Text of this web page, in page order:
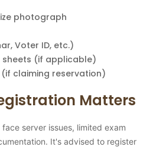
photograph
Voter ID, etc.)
sheets (if applicable)
claiming reservation)
Matters
server issues, limited exam
It's advised to register